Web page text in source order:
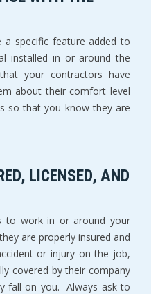
specific feature added to
installed in or around the
your contractors have
about their comfort level
so that you know they are
LICENSED, AND
to work in or around your
are properly insured and
or injury on the job,
covered by their company
fall on you. Always ask to